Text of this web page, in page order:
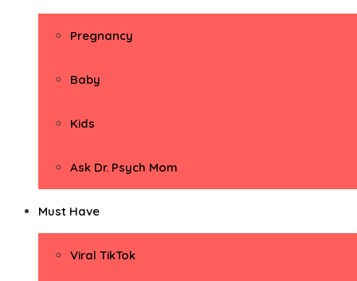
Pregnancy
Baby
Kids
Ask Dr. Psych Mom
Must Have
Viral TikTok